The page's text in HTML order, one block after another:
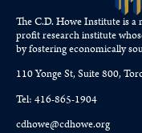
The C.D. Howe Institute is
profit research institute
by fostering economically
110 Yonge St, Suite 800,
Tel: 416-865-1904
cdhowe@cdhowe.org